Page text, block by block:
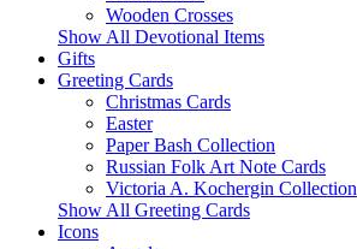
Wooden Crosses
Show All Devotional Items
Gifts
Greeting Cards
Christmas Cards
Easter
Paper Bash Collection
Russian Folk Art Note Cards
Victoria A. Kochergin Collection
Show All Greeting Cards
Icons